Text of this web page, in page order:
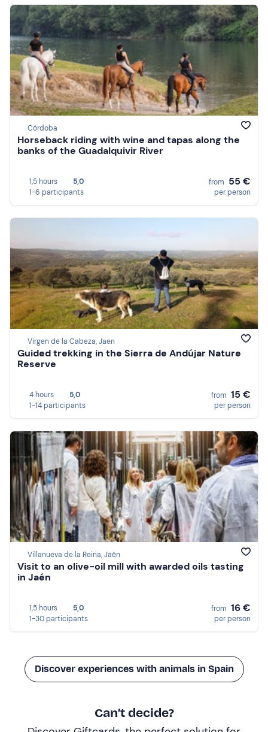
Córdoba
Horseback riding with wine and tapas along the
banks of the Guadalquivir River
1,5 hours
5,0
1-6 participants
from 55 €
per person
Virgen de la Cabeza, Jaen
Guided trekking in the Sierra de Andújar Nature
Reserve
4 hours
5,0
1-14 participants
from 15 €
per person
Villanueva de la Reina, Jaén
Visit to an olive-oil mill with awarded oils tasting
in Jaén
1,5 hours
5,0
1-30 participants
from 16 €
per person
Discover experiences with animals in Spain
Can’t decide?